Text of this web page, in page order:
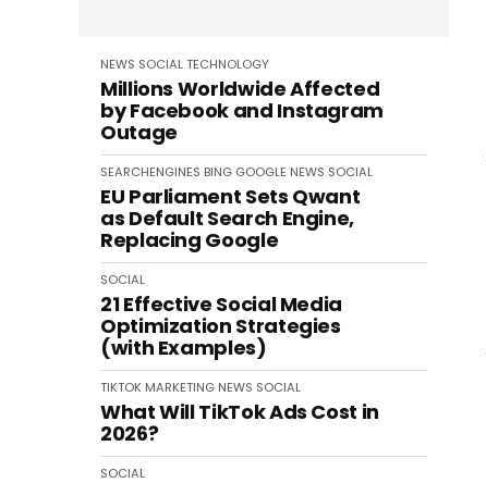
NEWS SOCIALTECHNOLOGY
Millions Worldwide Affected
by Facebook and Instagram
Outage
SEARCHENGINES BING GOOGLE NEWS SOCIAL
EU Parliament Sets Qwant
as Default Search Engine,
Replacing Google
SOCIAL
21 Effective Social Media
Optimization Strategies
(with Examples)
TIKTOK MARKETING NEWS SOCIAL
What Will TikTok Ads Cost in
2026?
SOCIAL